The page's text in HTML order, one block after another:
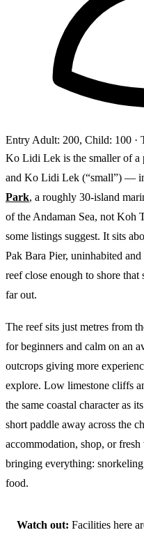
Entry Adult: 200, Child: 100 ·
Ko Lidi Lek is the smaller of
and Ko Lidi Lek (“small”) —
Park, a roughly 30-island
of the Andaman Sea, not Koh
some listings suggest. It sits
Pak Bara Pier, uninhabited
reef close enough to shore
far out.
The reef sits just metres from
for beginners and calm on an
outcrops giving more
explore. Low limestone cliffs
the same coastal character as
short paddle away across the
accommodation, shop, or
bringing everything: snorkeling
food.
Watch out: Facilities here